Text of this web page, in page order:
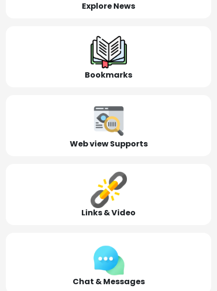
Explore News
Bookmarks
Web view Supports
Links & Video
Chat & Messages